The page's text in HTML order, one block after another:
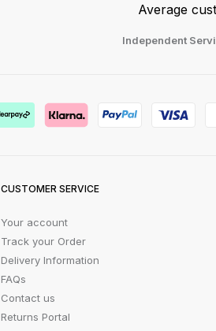
Average
Independent
CUSTOMER SERVICE
Your account
Track your Order
Delivery Information
FAQs
Contact us
Returns Portal